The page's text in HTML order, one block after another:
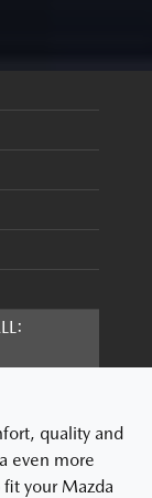
quality and
even more
your Mazda